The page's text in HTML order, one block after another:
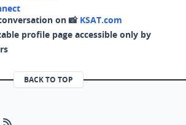
on 📸 KSAT.com
profile page accessible only by
BACK TO TOP